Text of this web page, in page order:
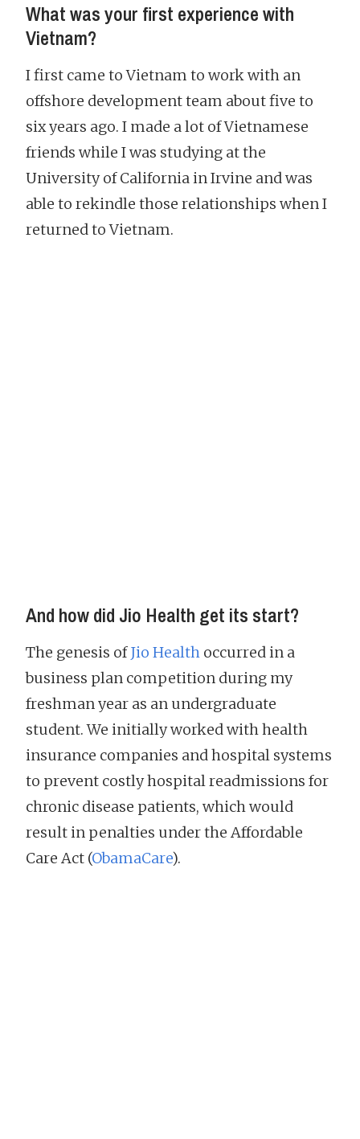
What was your first experience with
Vietnam?
I first came to Vietnam to work with an
offshore development team about five to
six years ago. I made a lot of Vietnamese
friends while I was studying at the
University of California in Irvine and was
able to rekindle those relationships when I
returned to Vietnam.
And how did Jio Health get its start?
The genesis ofJio Health occurred in a
business plan competition during my
freshman year as an undergraduate
student. We initially worked with health
insurance companies and hospital systems
to prevent costly hospital readmissions for
chronic disease patients, which would
result in penalties under the Affordable
Care Act (ObamaCare).